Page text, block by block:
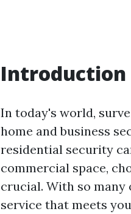
Introduction
In today's world,
home and business
residential security
commercial space,
crucial. With so many
service that meets